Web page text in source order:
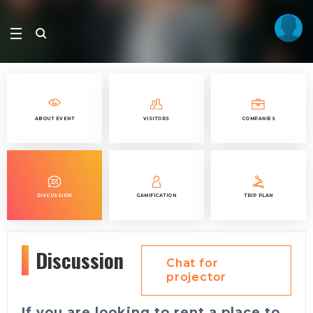
ABOUT EVENT VISITORS COMPANIES
DISCUSSION GAMIFICATION TRIP PLAN
Discussion
Chat for
projector